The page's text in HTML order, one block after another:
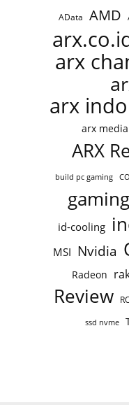
AData AMD
arx
arx
arx
ARX
build pc gaming
gaming
id-cooling
MSI Nvidia
Radeon
Review
ssd nvme